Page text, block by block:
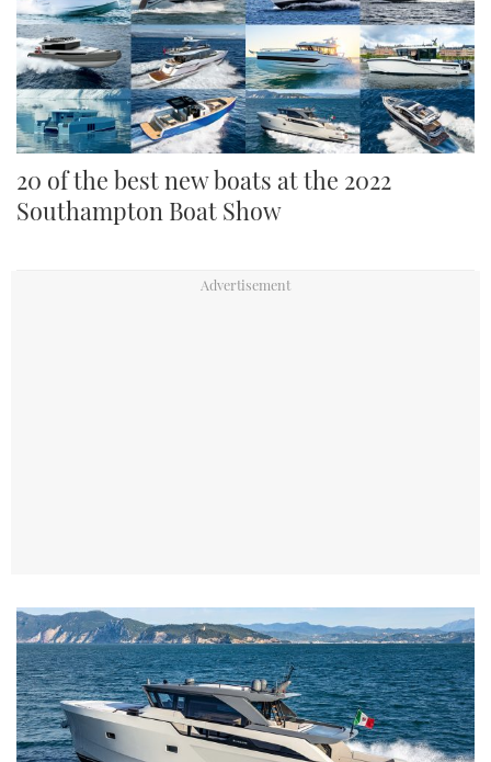
20 of the best new boats at the 2022
Southampton Boat Show